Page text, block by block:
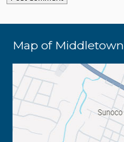
Map of Middletown